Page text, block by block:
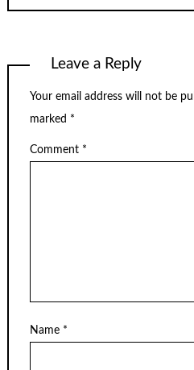
Leave a Reply
Your email address will not be
marked *
Comment *
Name *